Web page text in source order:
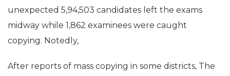
unexpected 5,94,503 candidates left the exams
midway while 1,862 examinees were caught
copying. Notedly,
After reports of mass copying in some districts, The